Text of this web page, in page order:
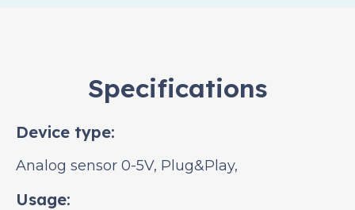
Specifications
Device type:
Analog sensor 0-5V, Plug&Play,
Usage: